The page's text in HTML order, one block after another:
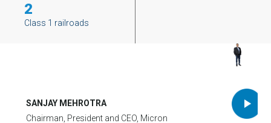
2
Class 1 railroads
SANJAY MEHROTRA
Chairman, President and CEO, Micron